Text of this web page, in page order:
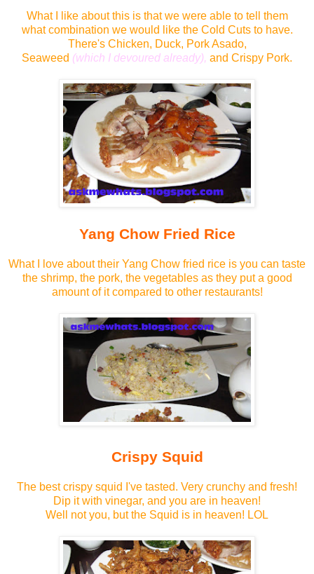
What I like about this is that we were able to tell them
what combination we would like the Cold Cuts to have.
There's Chicken, Duck, Pork Asado,
Seaweed (which I devoured already), and Crispy Pork.
Yang Chow Fried Rice
What I love about their Yang Chow fried rice is you can taste
the shrimp, the pork, the vegetables as they put a good
amount of it compared to other restaurants!
Crispy Squid
The best crispy squid I've tasted. Very crunchy and fresh!
Dip it with vinegar, and you are in heaven!
Well not you, but the Squid is in heaven! LOL